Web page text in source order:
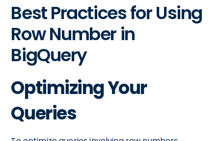
Best Practices for Using
Row Number in
BigQuery
Optimizing Your
Queries